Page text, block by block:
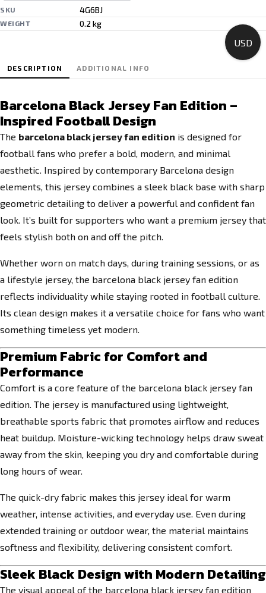
SKU 4G6BJ
WEIGHT 0.2 kg
DESCRIPTION ADDITIONAL INFO
Barcelona Black Jersey Fan Edition –
Inspired Football Design
The barcelona black jersey fan edition is designed for
football fans who prefer a bold, modern, and minimal
aesthetic. Inspired by contemporary Barcelona design
elements, this jersey combines a sleek black base with sharp
geometric detailing to deliver a powerful and confident fan
look. It’s built for supporters who want a premium jersey that
feels stylish both on and off the pitch.
Whether worn on match days, during training sessions, or as
a lifestyle jersey, the barcelona black jersey fan edition
reflects individuality while staying rooted in football culture.
Its clean design makes it a versatile choice for fans who want
something timeless yet modern.
Premium Fabric for Comfort and
Performance
Comfort is a core feature of the barcelona black jersey fan
edition. The jersey is manufactured using lightweight,
breathable sports fabric that promotes airflow and reduces
heat buildup. Moisture-wicking technology helps draw sweat
away from the skin, keeping you dry and comfortable during
long hours of wear.
The quick-dry fabric makes this jersey ideal for warm
weather, intense activities, and everyday use. Even during
extended training or outdoor wear, the material maintains
softness and flexibility, delivering consistent comfort.
Sleek Black Design with Modern Detailing
The visual appeal of the barcelona black jersey fan edition
USD